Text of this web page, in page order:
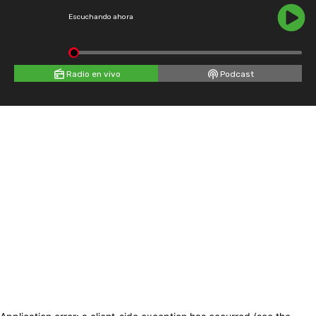
Escuchando ahora
Radio en vivo Podcast